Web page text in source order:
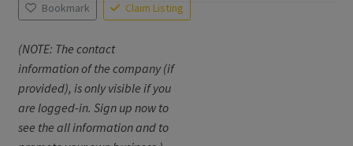
Bookmark Claim Listing
(NOTE: The contact
information of the company (if
provided), is only visible if you
are logged-in. Sign up now to
see the all information and to